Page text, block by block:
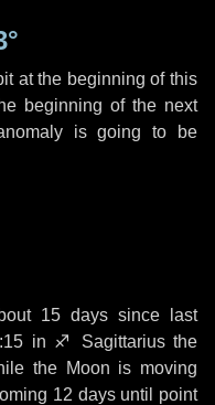
at the beginning of this
beginning of the next
is going to be
15 days since last
in ♐ Sagittariusthe
the Moon is moving
12 daysuntil point